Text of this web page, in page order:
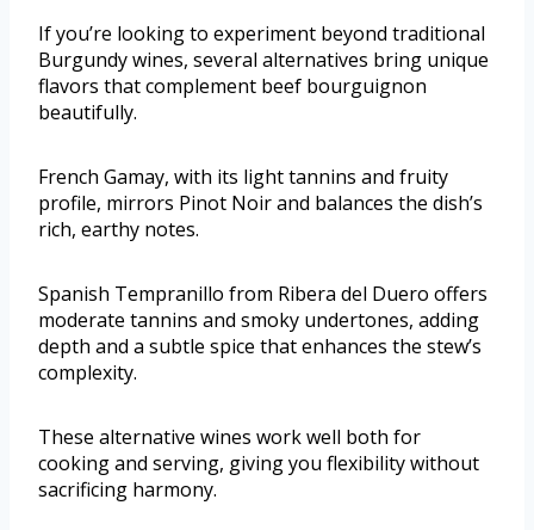
If you’re looking to experiment beyond traditional
Burgundy wines, several alternatives bring unique
flavors that complement beef bourguignon
beautifully.
French Gamay, with its light tannins and fruity
profile, mirrors Pinot Noir and balances the dish’s
rich, earthy notes.
Spanish Tempranillo from Ribera del Duero offers
moderate tannins and smoky undertones, adding
depth and a subtle spice that enhances the stew’s
complexity.
These alternative wines work well both for
cooking and serving, giving you flexibility without
sacrificing harmony.